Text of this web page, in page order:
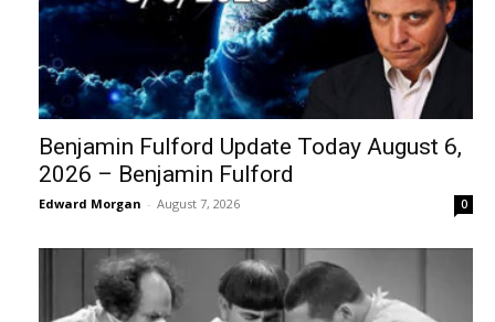
Benjamin Fulford Update Today August 6,
2026 – Benjamin Fulford
Edward Morgan - August 7, 2026 0